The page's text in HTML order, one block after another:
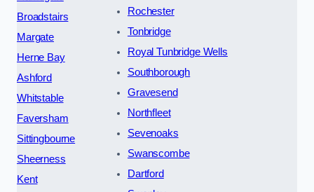
Broadstairs
Margate
Herne Bay
Ashford
Whitstable
Faversham
Sittingbourne
Sheerness
Kent
Rochester
Tonbridge
Royal Tunbridge Wells
Southborough
Gravesend
Northfleet
Sevenoaks
Swanscombe
Dartford